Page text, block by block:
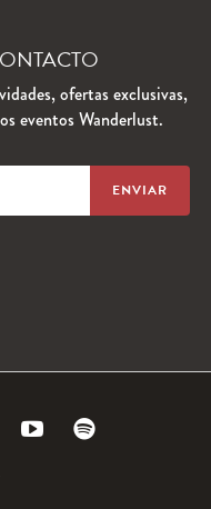
ofertas exclusivas,
eventos Wanderlust.
Link Link